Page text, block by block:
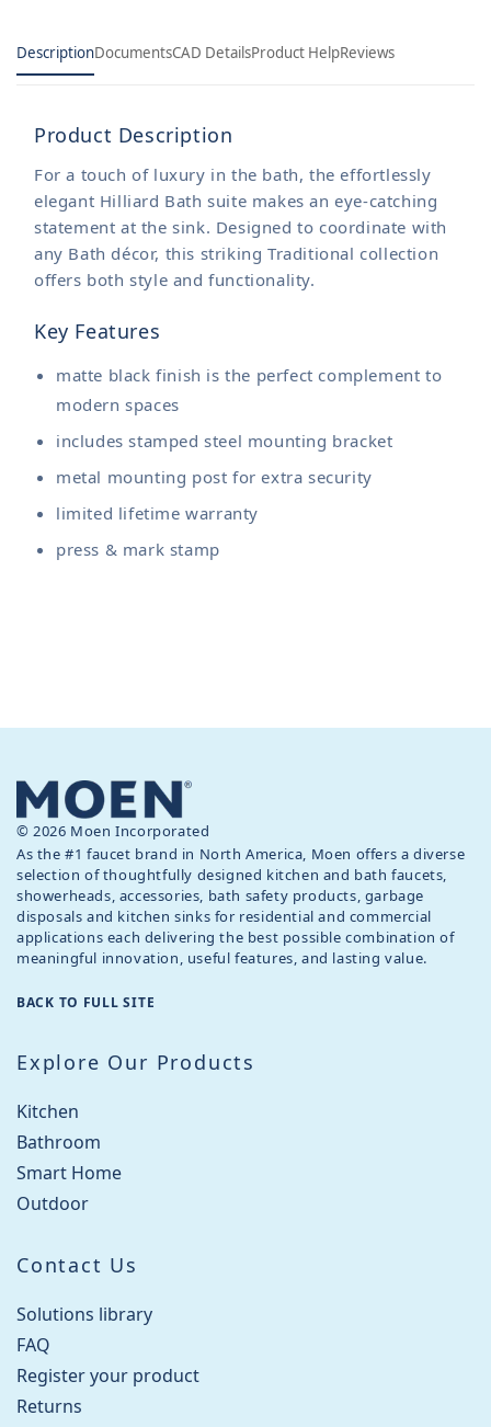
DescriptionDocumentsCAD DetailsProduct HelpReviews
Product Description
For a touch of luxury in the bath, the effortlessly
elegant Hilliard Bath suite makes an eye-catching
statement at the sink. Designed to coordinate with
any Bath décor, this striking Traditional collection
offers both style and functionality.
Key Features
matte black finish is the perfect complement to
modern spaces
includes stamped steel mounting bracket
metal mounting post for extra security
limited lifetime warranty
press & mark stamp
© 2026 Moen Incorporated
As the #1 faucet brand in North America, Moen offers a diverse
selection of thoughtfully designed kitchen and bath faucets,
showerheads, accessories, bath safety products, garbage
disposals and kitchen sinks for residential and commercial
applications each delivering the best possible combination of
meaningful innovation, useful features, and lasting value.
BACK TO FULL SITE
Explore Our Products
Kitchen
Bathroom
Smart Home
Outdoor
Contact Us
Solutions library
FAQ
Register your product
Returns